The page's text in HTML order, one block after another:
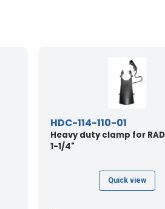
HDC-114-110-01
Heavy duty clamp for
1-1/4"
Quick view